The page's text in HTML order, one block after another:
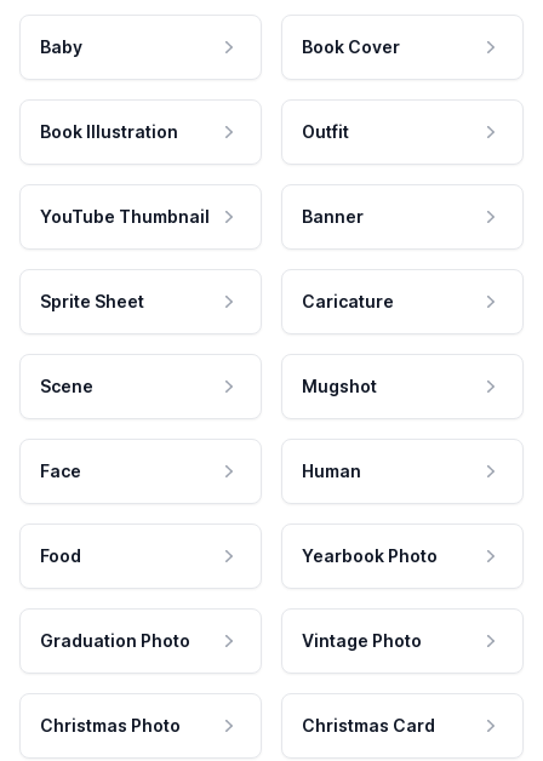
Baby Book Cover
Book Illustration Outfit
YouTube Thumbnail Banner
Sprite Sheet Caricature
Scene Mugshot
Face Human
Food Yearbook Photo
Graduation Photo Vintage Photo
Christmas Photo Christmas Card